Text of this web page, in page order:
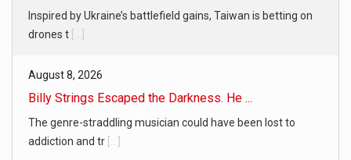
Inspired by Ukraine’s battlefield gains, Taiwan is betting on
drones t
August 8, 2026
Billy Strings Escaped the Darkness. He ...
The genre-straddling musician could have been lost to
addiction and tr